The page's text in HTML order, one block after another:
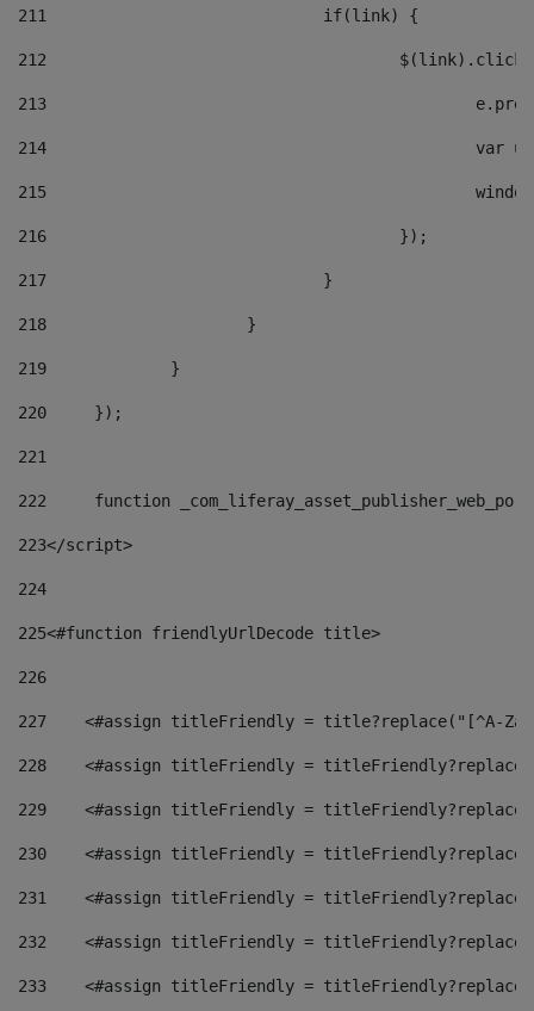
211
				if(link) {
212
213
214
215
216
					});
217
				}
218
			}
219
		}
220
	});
221
222
function
223</script>
224
225<#function friendlyUrlDecode title>
226
227
<#assign titleFriendly = title?replace("[^A-
228
<#assign titleFriendly =
229
<#assign titleFriendly =
230
<#assign titleFriendly =
231
<#assign titleFriendly =
232
<#assign titleFriendly =
233
<#assign titleFriendly =